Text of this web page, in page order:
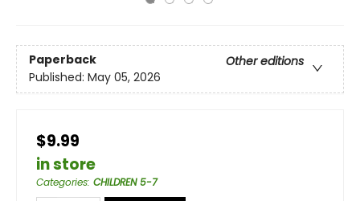
Paperback
Other editions
Published: May 05, 2026
$9.99
in store
Categories: CHILDREN 5-7